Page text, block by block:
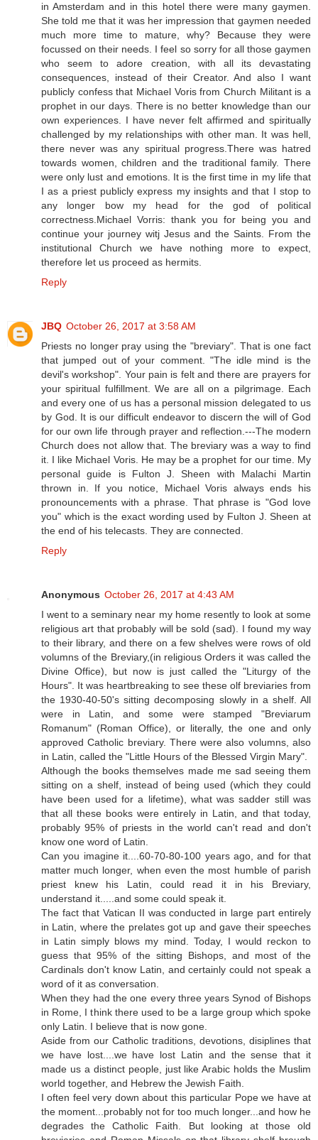
in Amsterdam and in this hotel there were many gaymen.
She told me that it was her impression that gaymen needed
much more time to mature, why? Because they were
focussed on their needs. I feel so sorry for all those gaymen
who seem to adore creation, with all its devastating
consequences, instead of their Creator. And also I want
publicly confess that Michael Voris from Church Militant is a
prophet in our days. There is no better knowledge than our
own experiences. I have never felt affirmed and spiritually
challenged by my relationships with other man. It was hell,
there never was any spiritual progress.There was hatred
towards women, children and the traditional family. There
were only lust and emotions. It is the first time in my life that
I as a priest publicly express my insights and that I stop to
any longer bow my head for the god of political
correctness.Michael Vorris: thank you for being you and
continue your journey witj Jesus and the Saints. From the
institutional Church we have nothing more to expect,
therefore let us proceed as hermits.
Reply
JBQ October 26, 2017 at 3:58 AM
Priests no longer pray using the "breviary". That is one fact
that jumped out of your comment. "The idle mind is the
devil's workshop". Your pain is felt and there are prayers for
your spiritual fulfillment. We are all on a pilgrimage. Each
and every one of us has a personal mission delegated to us
by God. It is our difficult endeavor to discern the will of God
for our own life through prayer and reflection.---The modern
Church does not allow that. The breviary was a way to find
it. I like Michael Voris. He may be a prophet for our time. My
personal guide is Fulton J. Sheen with Malachi Martin
thrown in. If you notice, Michael Voris always ends his
pronouncements with a phrase. That phrase is "God love
you" which is the exact wording used by Fulton J. Sheen at
the end of his telecasts. They are connected.
Reply
Anonymous October 26, 2017 at 4:43 AM
I went to a seminary near my home resently to look at some
religious art that probably will be sold (sad). I found my way
to their library, and there on a few shelves were rows of old
volumns of the Breviary,(in religious Orders it was called the
Divine Office), but now is just called the "Liturgy of the
Hours". It was heartbreaking to see these olf breviaries from
the 1930-40-50's sitting decomposing slowly in a shelf. All
were in Latin, and some were stamped "Breviarum
Romanum" (Roman Office), or literally, the one and only
approved Catholic breviary. There were also volumns, also
in Latin, called the "Little Hours of the Blessed Virgin Mary".
Although the books themselves made me sad seeing them
sitting on a shelf, instead of being used (which they could
have been used for a lifetime), what was sadder still was
that all these books were entirely in Latin, and that today,
probably 95% of priests in the world can't read and don't
know one word of Latin.
Can you imagine it....60-70-80-100 years ago, and for that
matter much longer, when even the most humble of parish
priest knew his Latin, could read it in his Breviary,
understand it.....and some could speak it.
The fact that Vatican II was conducted in large part entirely
in Latin, where the prelates got up and gave their speeches
in Latin simply blows my mind. Today, I would reckon to
guess that 95% of the sitting Bishops, and most of the
Cardinals don't know Latin, and certainly could not speak a
word of it as conversation.
When they had the one every three years Synod of Bishops
in Rome, I think there used to be a large group which spoke
only Latin. I believe that is now gone.
Aside from our Catholic traditions, devotions, disiplines that
we have lost....we have lost Latin and the sense that it
made us a distinct people, just like Arabic holds the Muslim
world together, and Hebrew the Jewish Faith.
I often feel very down about this particular Pope we have at
the moment...probably not for too much longer...and how he
degrades the Catholic Faith. But looking at those old